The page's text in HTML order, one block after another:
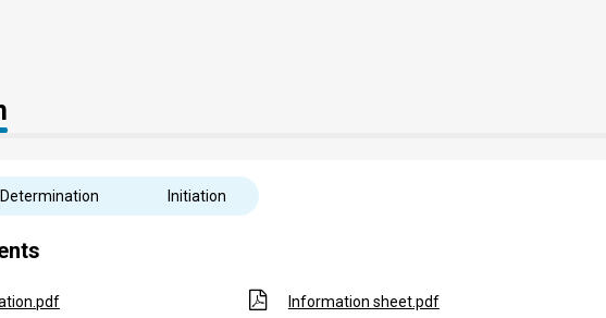
Initiation
Information sheet.pdf